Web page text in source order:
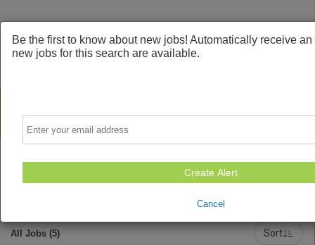
All Jobs (5) Sort
Be the first to know about new jobs! Automatically receive
new jobs for this search are available.
Create Alert
Cancel